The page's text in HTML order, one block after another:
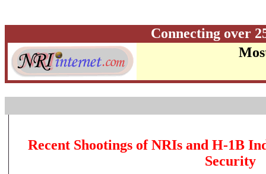
Connecting over
Recent Shootings of NRIs and H-1B
Security